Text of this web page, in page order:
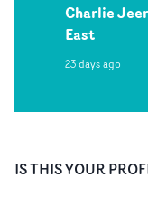
Charlie
East
23 days ago
IS THIS YOUR